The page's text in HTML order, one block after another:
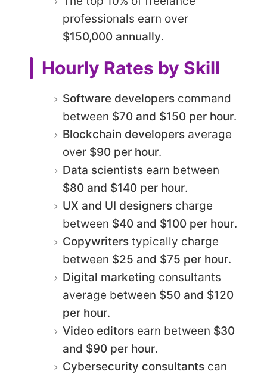
professionals earn over
$150,000 annually.
Hourly Rates by Skill
Software developers command
between $70 and $150 per hour.
Blockchain developers average
over $90 per hour.
Data scientists earn between
$80 and $140 per hour.
UX and UI designers charge
between $40 and $100 per hour.
Copywriters typically charge
between $25 and $75 per hour.
Digital marketing consultants
average between $50 and $120
per hour.
Video editors earn between $30
and $90 per hour.
Cybersecurity consultants can